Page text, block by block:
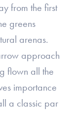
from the first
greens
arenas.
approach
flown all the
importance
a classic par